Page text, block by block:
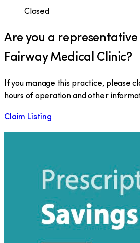
Closed
Are you a representative
Fairway Medical Clinic?
If you manage this practice, please
hours of operation and other
Claim Listing